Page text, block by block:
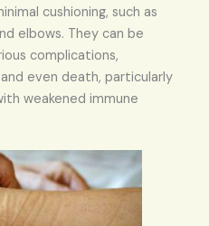
cushioning, such as
elbows. They can be
complications,
even death, particularly
weakened immune